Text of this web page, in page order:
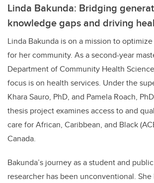
Linda Bakunda: Bridging
knowledge gaps and driving
Linda Bakunda is on a mission to
for her community. As a second-year
Department of Community Health
focus is on health services. Under the
Khara Sauro, PhD, and Pamela Roach,
thesis project examines access to and
care for African, Caribbean, and Black
Canada.
Bakunda’s journey as a student and
researcher has been unconventional.